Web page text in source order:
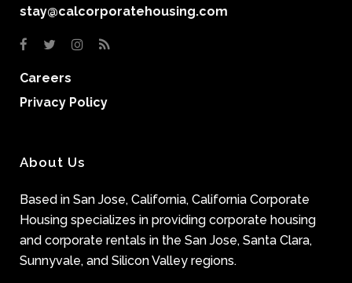
stay@calcorporatehousing.com
Careers
Privacy Policy
About Us
Based in San Jose, California, California Corporate
Housing specializes in providing corporate housing
and corporate rentals in the San Jose, Santa Clara,
Sunnyvale, and Silicon Valley regions.